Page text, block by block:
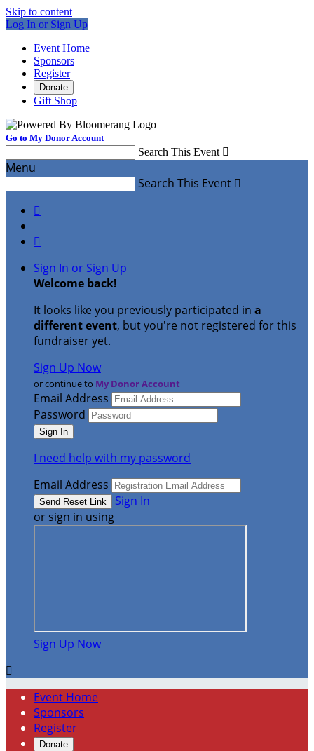
Skip to content
Log In or Sign Up
Event Home
Sponsors
Register
Donate
Gift Shop
Go to My Donor Account
Search This Event 
Menu
Search This Event 


Sign In or Sign Up
Welcome back!
It looks like you previously participated in a
different event, but you're not registered for this
fundraiser yet.
Sign Up Now
or continue to My Donor Account
Email Address
Password
I need help with my password
Email Address
Sign In
or sign in using
Sign Up Now

Event Home
Sponsors
Register
Donate